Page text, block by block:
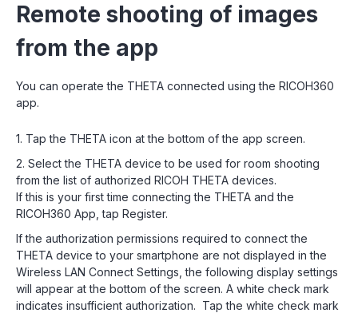
Remote shooting of images
from the app
You can operate the THETA connected using the RICOH360
app.
1. Tap the THETA icon at the bottom of the app screen.
2. Select the THETA device to be used for room shooting
from the list of authorized RICOH THETA devices.
If this is your first time connecting the THETA and the
RICOH360 App, tap Register.
If the authorization permissions required to connect the
THETA device to your smartphone are not displayed in the
Wireless LAN Connect Settings, the following display settings
will appear at the bottom of the screen. A white check mark
indicates insufficient authorization. Tap the white check mark